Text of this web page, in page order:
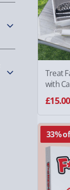
Treat
with
£15.00
33%